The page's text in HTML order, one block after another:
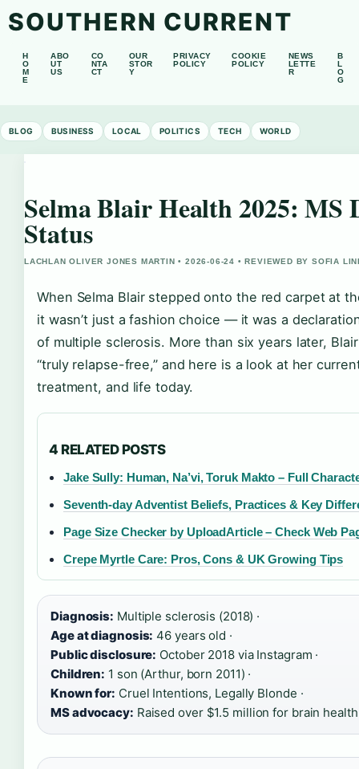
SOUTHERN CURRENT
H
O
M
E
ABO
UT
US
CO
NTA
CT
OUR
STOR
Y
PRIVACY
POLICY
COOKIE
POLICY
NEWS
LETTE
R
B
L
O
G
BLOG BUSINESS LOCAL POLITICS TECH WORLD
Selma Blair Health 2025: MS
Status
LACHLAN OLIVER JONES MARTIN • 2026-06-24 • REVIEWED BY SOFIA
When Selma Blair stepped onto the red carpet at
it wasn’t just a fashion choice — it was a
of multiple sclerosis. More than six years later,
“truly relapse-free,” and here is a look at her
treatment, and life today.
4 RELATED POSTS
Jake Sully: Human, Na’vi, Toruk Makto – Full
Seventh-day Adventist Beliefs, Practices & Key
Page Size Checker by UploadArticle – Check Web
Crepe Myrtle Care: Pros, Cons & UK Growing Tips
Diagnosis: Multiple sclerosis (2018) ·
Age at diagnosis: 46 years old ·
Public disclosure: October 2018 via Instagram ·
Children: 1 son (Arthur, born 2011) ·
Known for: Cruel Intentions, Legally Blonde ·
MS advocacy: Raised over $1.5 million for brain